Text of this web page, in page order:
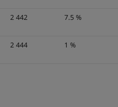
2 442 7.5 %
2 444 1 %